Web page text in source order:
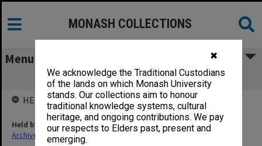
✖
We acknowledge the Traditional Custodians
of the lands on which Monash University
stands. Our collections aim to honour
traditional knowledge systems, cultural
heritage, and ongoing contributions. We pay
our respects to Elders past, present and
emerging.
MONASH COLLECTIONS
Menu
Dryden [English II]
HELD BY
Held by
Archives